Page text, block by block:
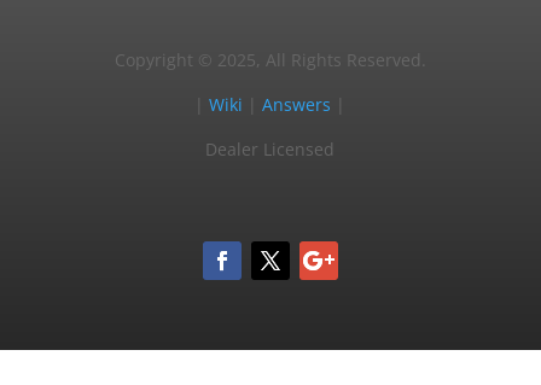
Copyright © 2025, All Rights Reserved.
|Wiki |Answers
Dealer Licensed